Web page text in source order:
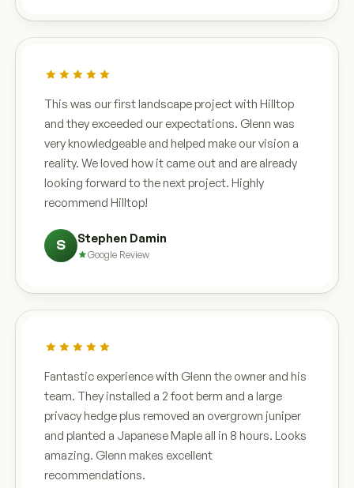
This was our first landscape project with Hilltop
and they exceeded our expectations. Glenn was
very knowledgeable and helped make our vision a
reality. We loved how it came out and are already
looking forward to the next project. Highly
recommend Hilltop!
S Stephen Damin
Google Review
Fantastic experience with Glenn the owner and his
team. They installed a 2 foot berm and a large
privacy hedge plus removed an overgrown juniper
and planted a Japanese Maple all in 8 hours. Looks
amazing. Glenn makes excellent
recommendations.